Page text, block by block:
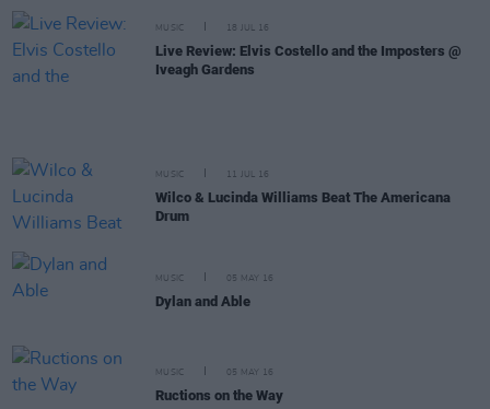
MUSIC 18 JUL 16
Live Review: Elvis Costello and the Imposters @
Iveagh Gardens
MUSIC 11 JUL 16
Wilco & Lucinda Williams Beat The Americana
Drum
MUSIC 05 MAY 16
Dylan and Able
MUSIC 05 MAY 16
Ructions on the Way